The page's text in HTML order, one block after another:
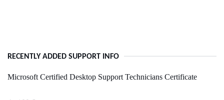
RECENTLY ADDED SUPPORT INFO
Microsoft Certified Desktop Support Technicians Certificate